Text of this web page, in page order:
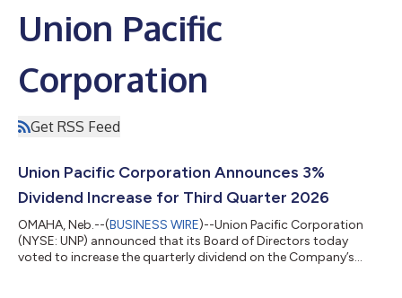
Union Pacific
Corporation
Get RSS Feed
Union Pacific Corporation Announces 3%
Dividend Increase for Third Quarter 2026
OMAHA, Neb.--(BUSINESS WIRE)--Union Pacific Corporation
(NYSE: UNP) announced that its Board of Directors today
voted to increase the quarterly dividend on the Company’s